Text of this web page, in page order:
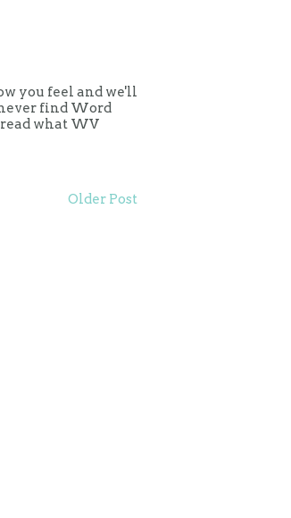
you feel and we'll
find Word
what WV
Older Post